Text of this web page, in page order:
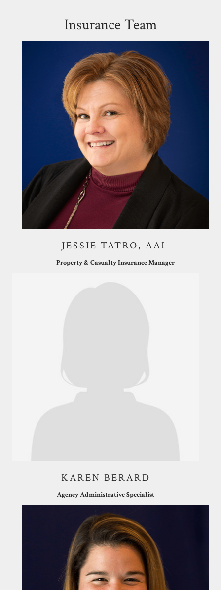
Insurance Team
JESSIE TATRO, AAI
Property & Casualty Insurance Manager
KAREN BERARD
Agency Administrative Specialist